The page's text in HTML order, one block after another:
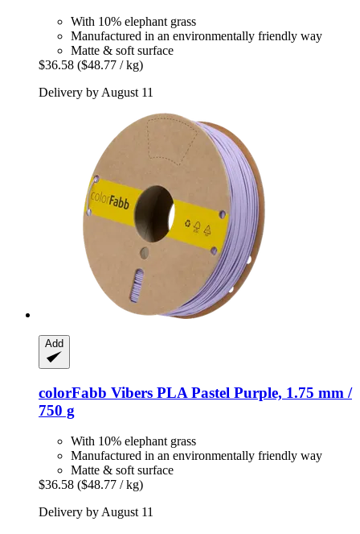
With 10% elephant grass
Manufactured in an environmentally friendly way
Matte & soft surface
$36.58 ($48.77 / kg)
Delivery by August 11
Add
colorFabb Vibers PLA Pastel Purple, 1.75 mm /
750 g
With 10% elephant grass
Manufactured in an environmentally friendly way
Matte & soft surface
$36.58 ($48.77 / kg)
Delivery by August 11